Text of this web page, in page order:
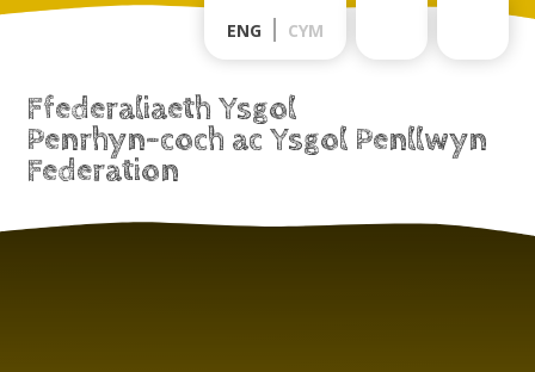
Skip to content ↓
ENG CYM
Ffederaliaeth Ysgol
Penrhyn-coch ac Ysgol Penllwyn
Federation